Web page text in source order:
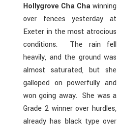
Hollygrove Cha Chawinning
over fences yesterday at
Exeter in the most atrocious
conditions. The rain fell
heavily, and the ground was
almost saturated, but she
galloped on powerfully and
won going away. She was a
Grade 2 winner over hurdles,
already has black type over